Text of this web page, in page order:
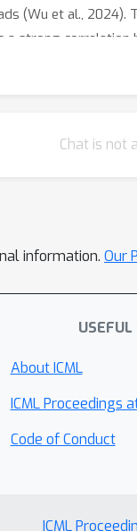
(Wu et al.,
a strong
of models
Chat is not
information. Our
USEFUL
About ICML
ICML Proceedings
Code of Conduct
ICML